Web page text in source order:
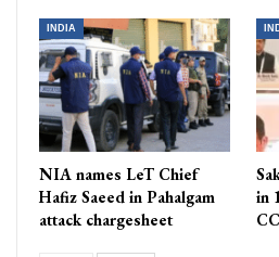
INDIA
NIA names LeT Chief
Hafiz Saeed in Pahalgam
attack chargesheet
in